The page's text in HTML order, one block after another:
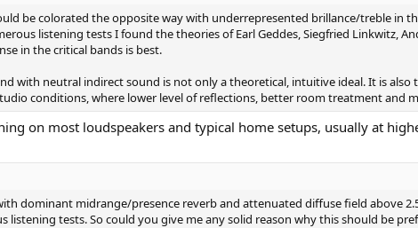
be colorated the opposite way with underrepresented brillance/treble in
listening tests I found the theories of Earl Geddes, Siegfried Linkwitz,
in the critical bands is best.
with neutral indirect sound is not only a theoretical, intuitive ideal. It is also
conditions, where lower level of reflections, better room treatment and
on most loudspeakers and typical home setups, usually at
dominant midrange/presence reverb and attenuated diffuse field above
listening tests. So could you give me any solid reason why this should be